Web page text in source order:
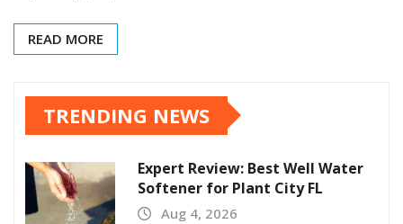
READ MORE
TRENDING NEWS
Expert Review: Best Well Water
Softener for Plant City FL
Aug 4, 2026